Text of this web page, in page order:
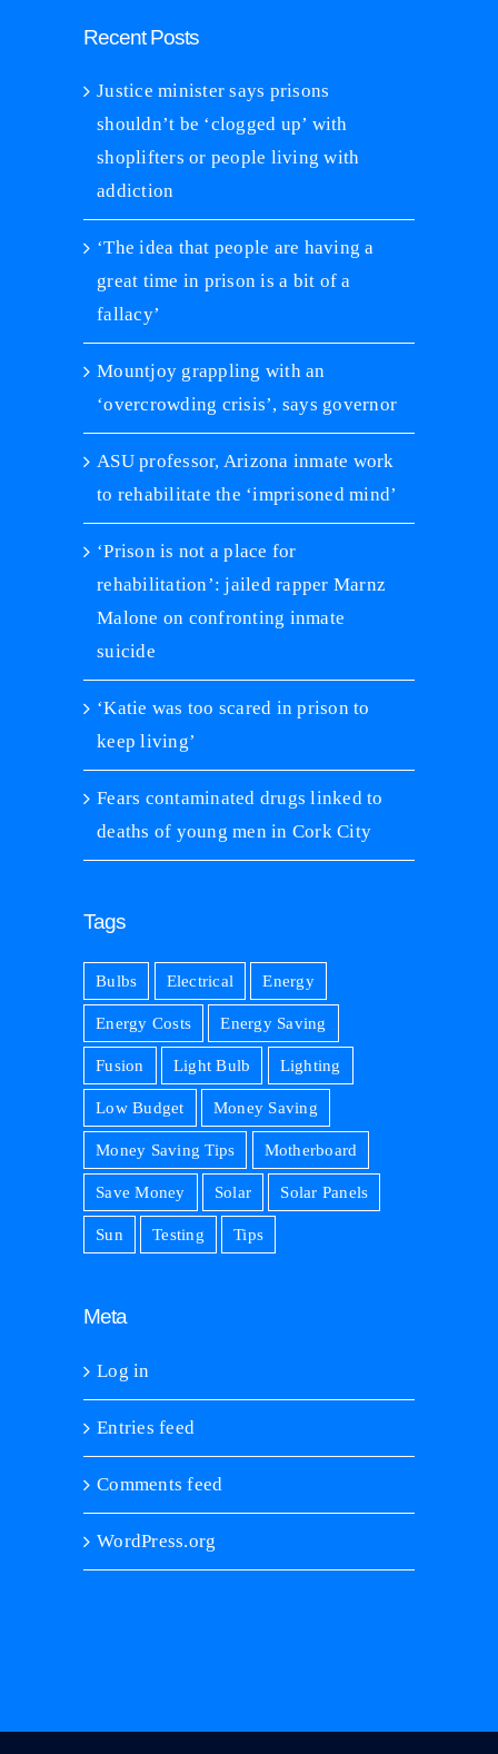
Recent Posts
Justice minister says prisons
shouldn’t be ‘clogged up’ with
shoplifters or people living with
addiction
‘The idea that people are having a
great time in prison is a bit of a
fallacy’
Mountjoy grappling with an
‘overcrowding crisis’, says governor
ASU professor, Arizona inmate work
to rehabilitate the ‘imprisoned mind’
‘Prison is not a place for
rehabilitation’: jailed rapper Marnz
Malone on confronting inmate
suicide
‘Katie was too scared in prison to
keep living’
Fears contaminated drugs linked to
deaths of young men in Cork City
Tags
Bulbs Electrical Energy
Energy Costs Energy Saving
Fusion Light Bulb Lighting
Low Budget Money Saving
Money Saving Tips Motherboard
Save Money Solar Solar Panels
Sun Testing Tips
Meta
Log in
Entries feed
Comments feed
WordPress.org